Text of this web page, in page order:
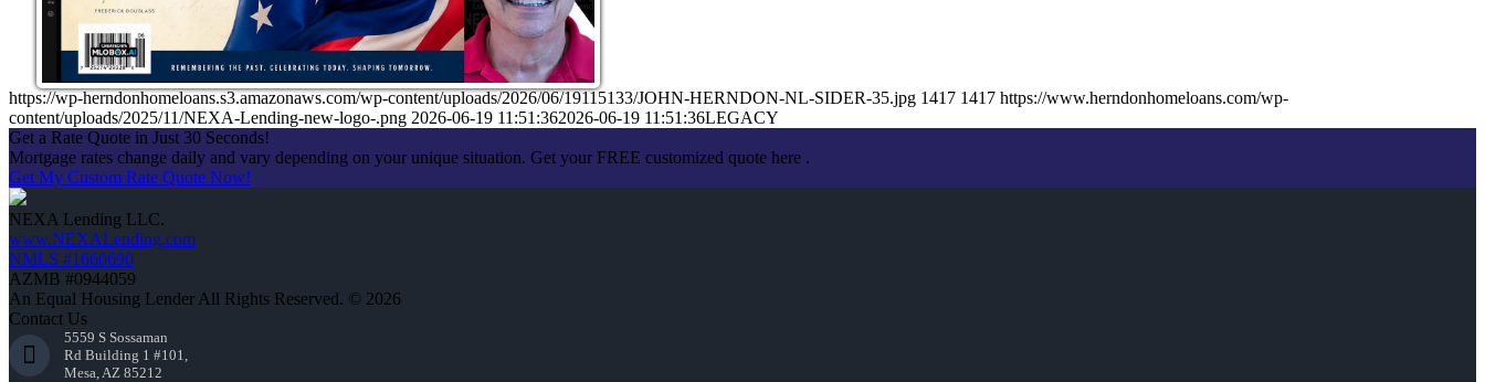
https://wp-herndonhomeloans.s3.amazonaws.com/wp-content/uploads/2026/06/19115133/JOHN-HERNDON-NL-SIDER-35.jpg 1417 1417 https://www.herndonhomeloans.com/wp-
content/uploads/2025/11/NEXA-Lending-new-logo-.png 2026-06-19 11:51:362026-06-19 11:51:36LEGACY
Get a Rate Quote in Just 30 Seconds!
Mortgage rates change daily and vary depending on your unique situation. Get your FREE customized quote here .
Get My Custom Rate Quote Now!
NEXA Lending LLC.
www.NEXALending.com
NMLS #1660690
AZMB #0944059
An Equal Housing Lender All Rights Reserved. © 2026
Contact Us
5559 S Sossaman
Rd Building 1 #101,
Mesa, AZ 85212